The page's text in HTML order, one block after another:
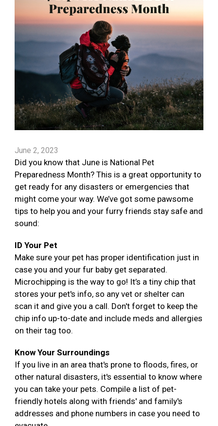
June 2, 2023
Did you know that June is National Pet
Preparedness Month? This is a great opportunity to
get ready for any disasters or emergencies that
might come your way. We’ve got some pawsome
tips to help you and your furry friends stay safe and
sound:
ID Your Pet
Make sure your pet has proper identification just in
case you and your fur baby get separated.
Microchipping is the way to go! It’s a tiny chip that
stores your pet's info, so any vet or shelter can
scan it and give you a call. Don't forget to keep the
chip info up-to-date and include meds and allergies
on their tag too.
Know Your Surroundings
If you live in an area that's prone to floods, fires, or
other natural disasters, it's essential to know where
you can take your pets. Compile a list of pet-
friendly hotels along with friends' and family's
addresses and phone numbers in case you need to